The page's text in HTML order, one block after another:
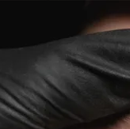
Incontinence in Montreal
at Monkland